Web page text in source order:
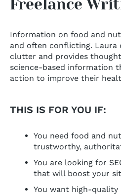
Freelance
Information on food and
and often conflicting.
clutter and provides
science-based information
action to improve their
THIS IS FOR YOU IF:
You need food and
trustworthy,
You are looking for
that will boost your
You want high-